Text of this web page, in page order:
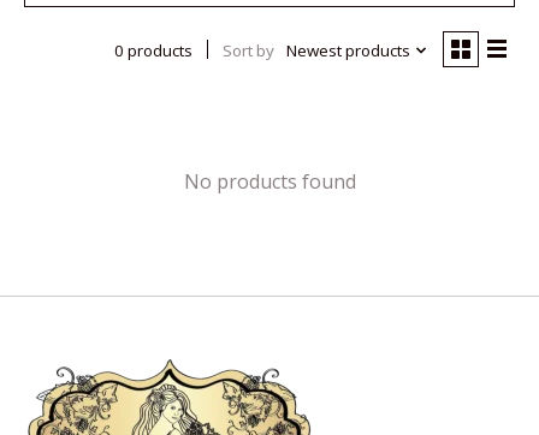
0 products Sort by Newest products
No products found